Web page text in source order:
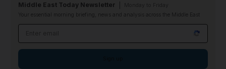
Middle East Today Newsletter
Your essential morning briefing, news and analysis across the Middle East